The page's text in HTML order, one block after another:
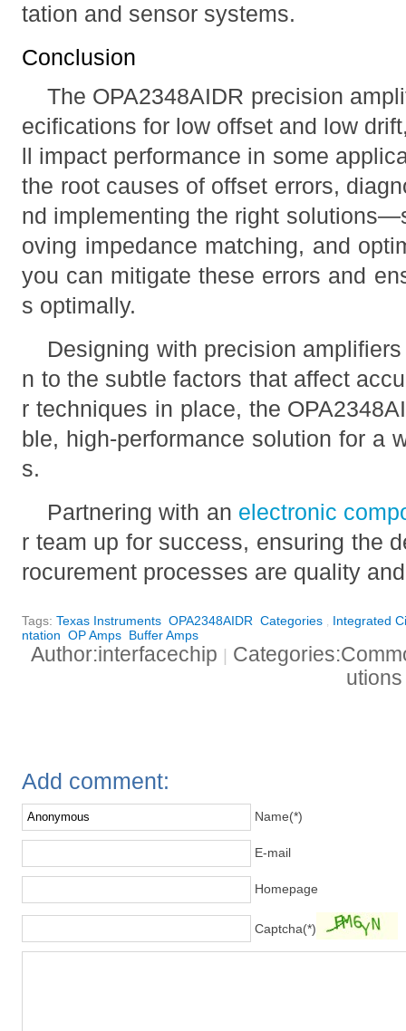
tation and sensor systems.
Conclusion
The OPA2348AIDR precision
ecifications for low offset and low
ll impact performance in some
the root causes of offset errors,
nd implementing the right
oving impedance matching, and
you can mitigate these errors and
s optimally.
Designing with precision
n to the subtle factors that affect
r techniques in place, the
ble, high-performance solution for a
s.
Partnering with an electronic
r team up for success, ensuring the
rocurement processes are quality
Tags:Texas Instruments OPA2348AIDR Categories
Integrated
ntation OP Amps Buffer Amps
Author:interfacechip |
Add comment:
Name(*)
E-mail
Homepage
Captcha(*)